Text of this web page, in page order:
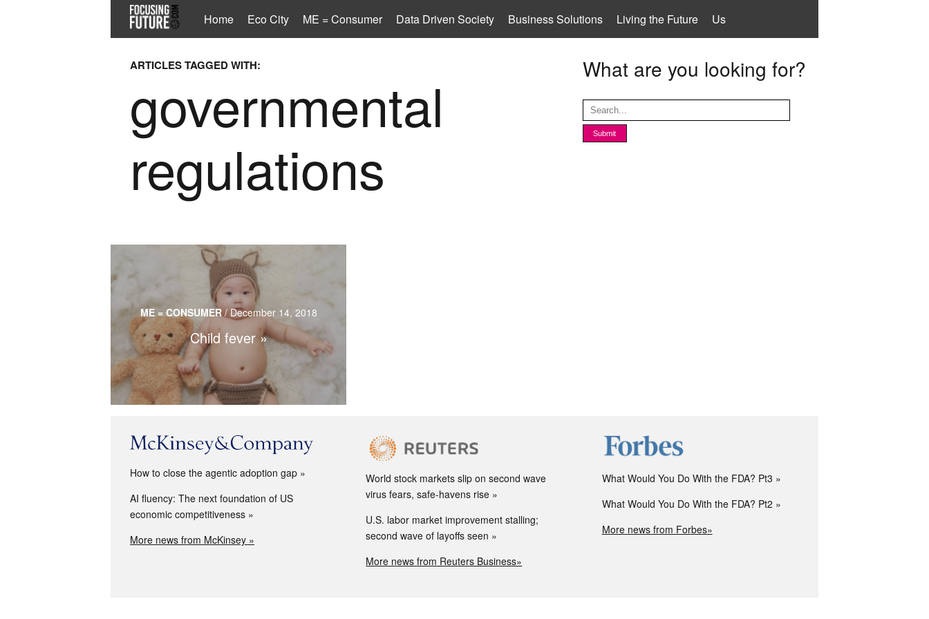
Home Eco City ME = Consumer Data Driven Society Business Solutions Living the Future Us
ARTICLES TAGGED WITH:
governmental
regulations
What are you looking for?
ME = CONSUMER/December 14, 2018
Child fever
The article looks into advanced parenthood and
the switch in the childhood goods and services
purchases.
Read more…
How to close the agentic adoption gap
AI fluency: The next foundation of US
economic competitiveness
More news from McKinsey »
World stock markets slip on second wave
virus fears, safe-havens rise
U.S. labor market improvement stalling;
second wave of layoffs seen
More news from Reuters Business»
What Would You Do With the FDA? Pt3
What Would You Do With the FDA? Pt2
More news from Forbes»